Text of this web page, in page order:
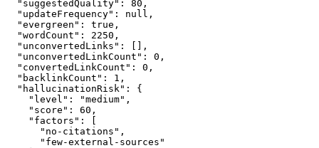
  "suggestedQuality": 80,
  "updateFrequency": null,
  "evergreen": true,
  "wordCount": 2250,
  "unconvertedLinks": [],
  "unconvertedLinkCount": 0,
  "convertedLinkCount": 0,
  "backlinkCount": 1,
  "hallucinationRisk": {
    "level": "medium",
    "score": 60,
    "factors": [
      "no-citations",
      "few-external-sources"